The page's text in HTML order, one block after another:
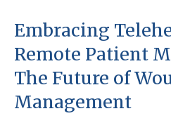
Embracing
Remote Patient
The Future of
Management